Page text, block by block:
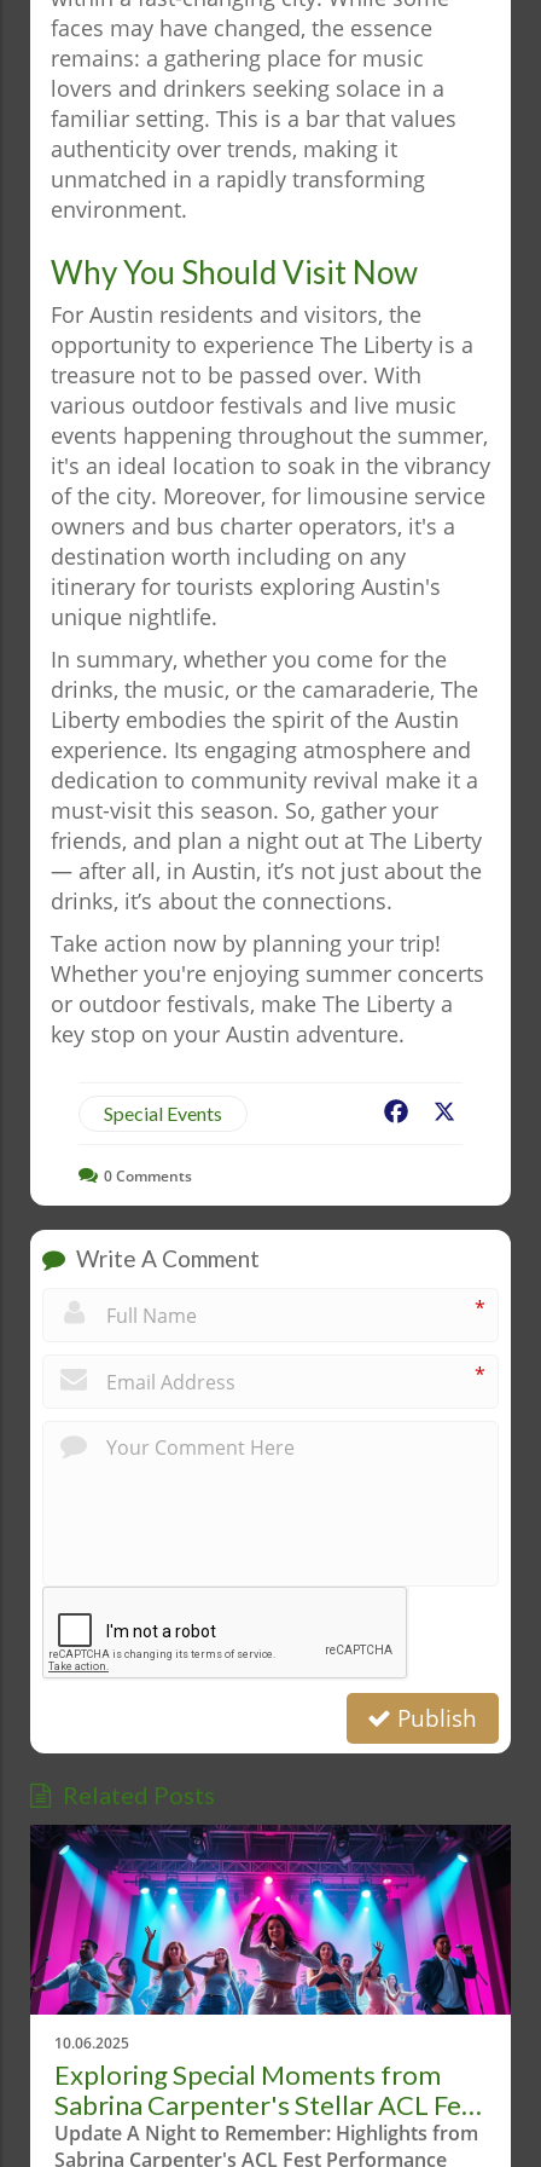
faces may have changed, the essence
remains: a gathering place for music
lovers and drinkers seeking solace in a
familiar setting. This is a bar that values
authenticity over trends, making it
unmatched in a rapidly transforming
environment.
Why You Should Visit Now
For Austin residents and visitors, the
opportunity to experience The Liberty is a
treasure not to be passed over. With
various outdoor festivals and live music
events happening throughout the summer,
it's an ideal location to soak in the vibrancy
of the city. Moreover, for limousine service
owners and bus charter operators, it's a
destination worth including on any
itinerary for tourists exploring Austin's
unique nightlife.
In summary, whether you come for the
drinks, the music, or the camaraderie, The
Liberty embodies the spirit of the Austin
experience. Its engaging atmosphere and
dedication to community revival make it a
must-visit this season. So, gather your
friends, and plan a night out at The Liberty
— after all, in Austin, it’s not just about the
drinks, it’s about the connections.
Take action now by planning your trip!
Whether you're enjoying summer concerts
or outdoor festivals, make The Liberty a
key stop on your Austin adventure.
Special Events Facebook
0Comments
Write A Comment
*
*
Publish
Related Posts
10.06.2025
Exploring Special Moments from
Sabrina Carpenter's Stellar ACL Fest
Performance
Update A Night to Remember: Highlights from
Sabrina Carpenter's ACL Fest Performance